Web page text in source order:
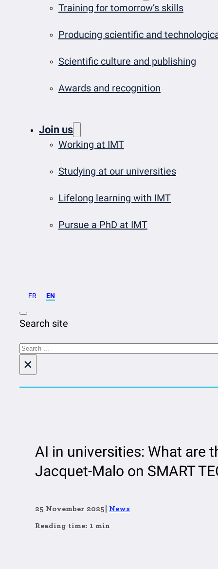
Training for tomorrow’s skills
Producing scientific and
Scientific culture and publishing
Awards and recognition
Join us
Working at IMT
Studying at our universities
Lifelong learning with IMT
Pursue a PhD at IMT
FR EN
Search site
Search
×
AI in universities: What are
Jacquet-Malo on SMART
25 November 2025 News
Reading time: 1 min